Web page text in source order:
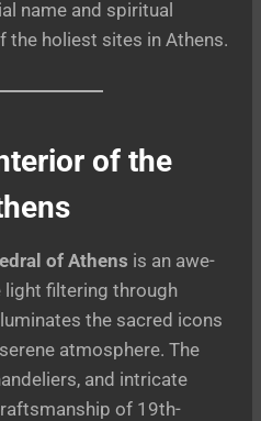
name and spiritual
the holiest sites in Athens.
of the
of Athens is an awe-
light filtering through
the sacred icons
atmosphere. The
and intricate
of 19th-